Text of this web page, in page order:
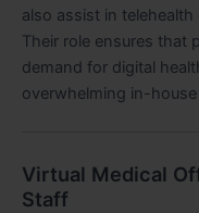
also assist in
Their role ensures that
demand for digital
overwhelming in-
Virtual Medical
Staff